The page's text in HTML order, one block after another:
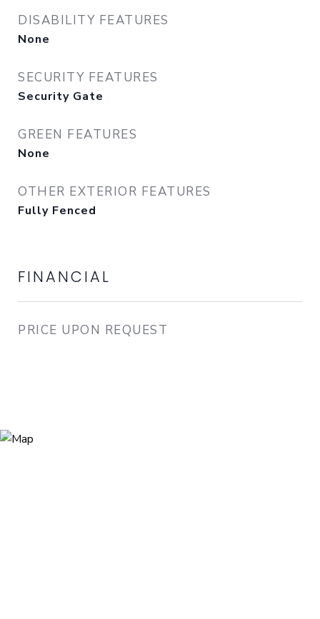
DISABILITY FEATURES
None
SECURITY FEATURES
Security Gate
GREEN FEATURES
None
OTHER EXTERIOR FEATURES
Fully Fenced
FINANCIAL
PRICE UPON REQUEST